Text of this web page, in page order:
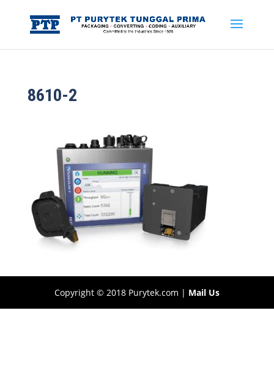
8610-2
Copyright © 2018 Purytek.com | Mail Us